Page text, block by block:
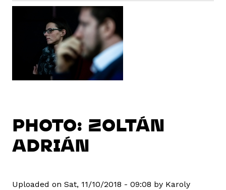
PHOTO: ZOLTÁN
ADRIÁN
Uploaded on Sat, 11/10/2018 - 09:08 by Karoly